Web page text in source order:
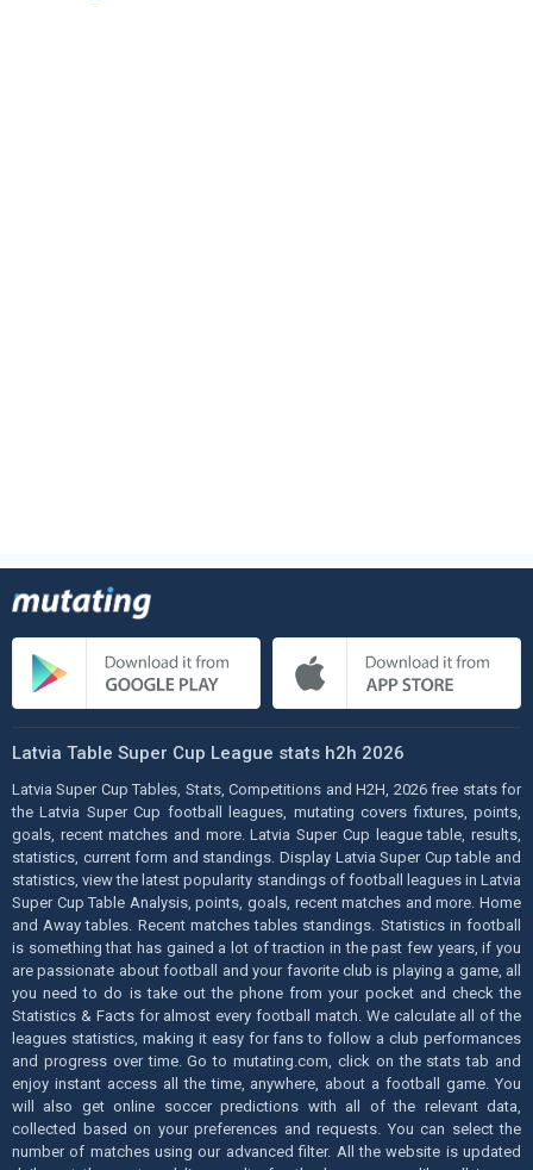
Latvia Table Super Cup League stats h2h 2026
Latvia Super Cup Tables, Stats, Competitions and H2H, 2026 free stats for
the Latvia Super Cup football leagues, mutating covers fixtures, points,
goals, recent matches and more. Latvia Super Cup league table, results,
statistics, current form and standings. Display Latvia Super Cup table and
statistics, view the latest popularity standings of football leagues in Latvia
Super Cup Table Analysis, points, goals, recent matches and more. Home
and Away tables. Recent matches tables standings. Statistics in football
is something that has gained a lot of traction in the past few years, if you
are passionate about football and your favorite club is playing a game, all
you need to do is take out the phone from your pocket and check the
Statistics & Facts for almost every football match. We calculate all of the
leagues statistics, making it easy for fans to follow a club performances
and progress over time. Go to mutating.com, click on the stats tab and
enjoy instant access all the time, anywhere, about a football game. You
will also get online soccer predictions with all of the relevant data,
collected based on your preferences and requests. You can select the
number of matches using our advanced filter. All the website is updated